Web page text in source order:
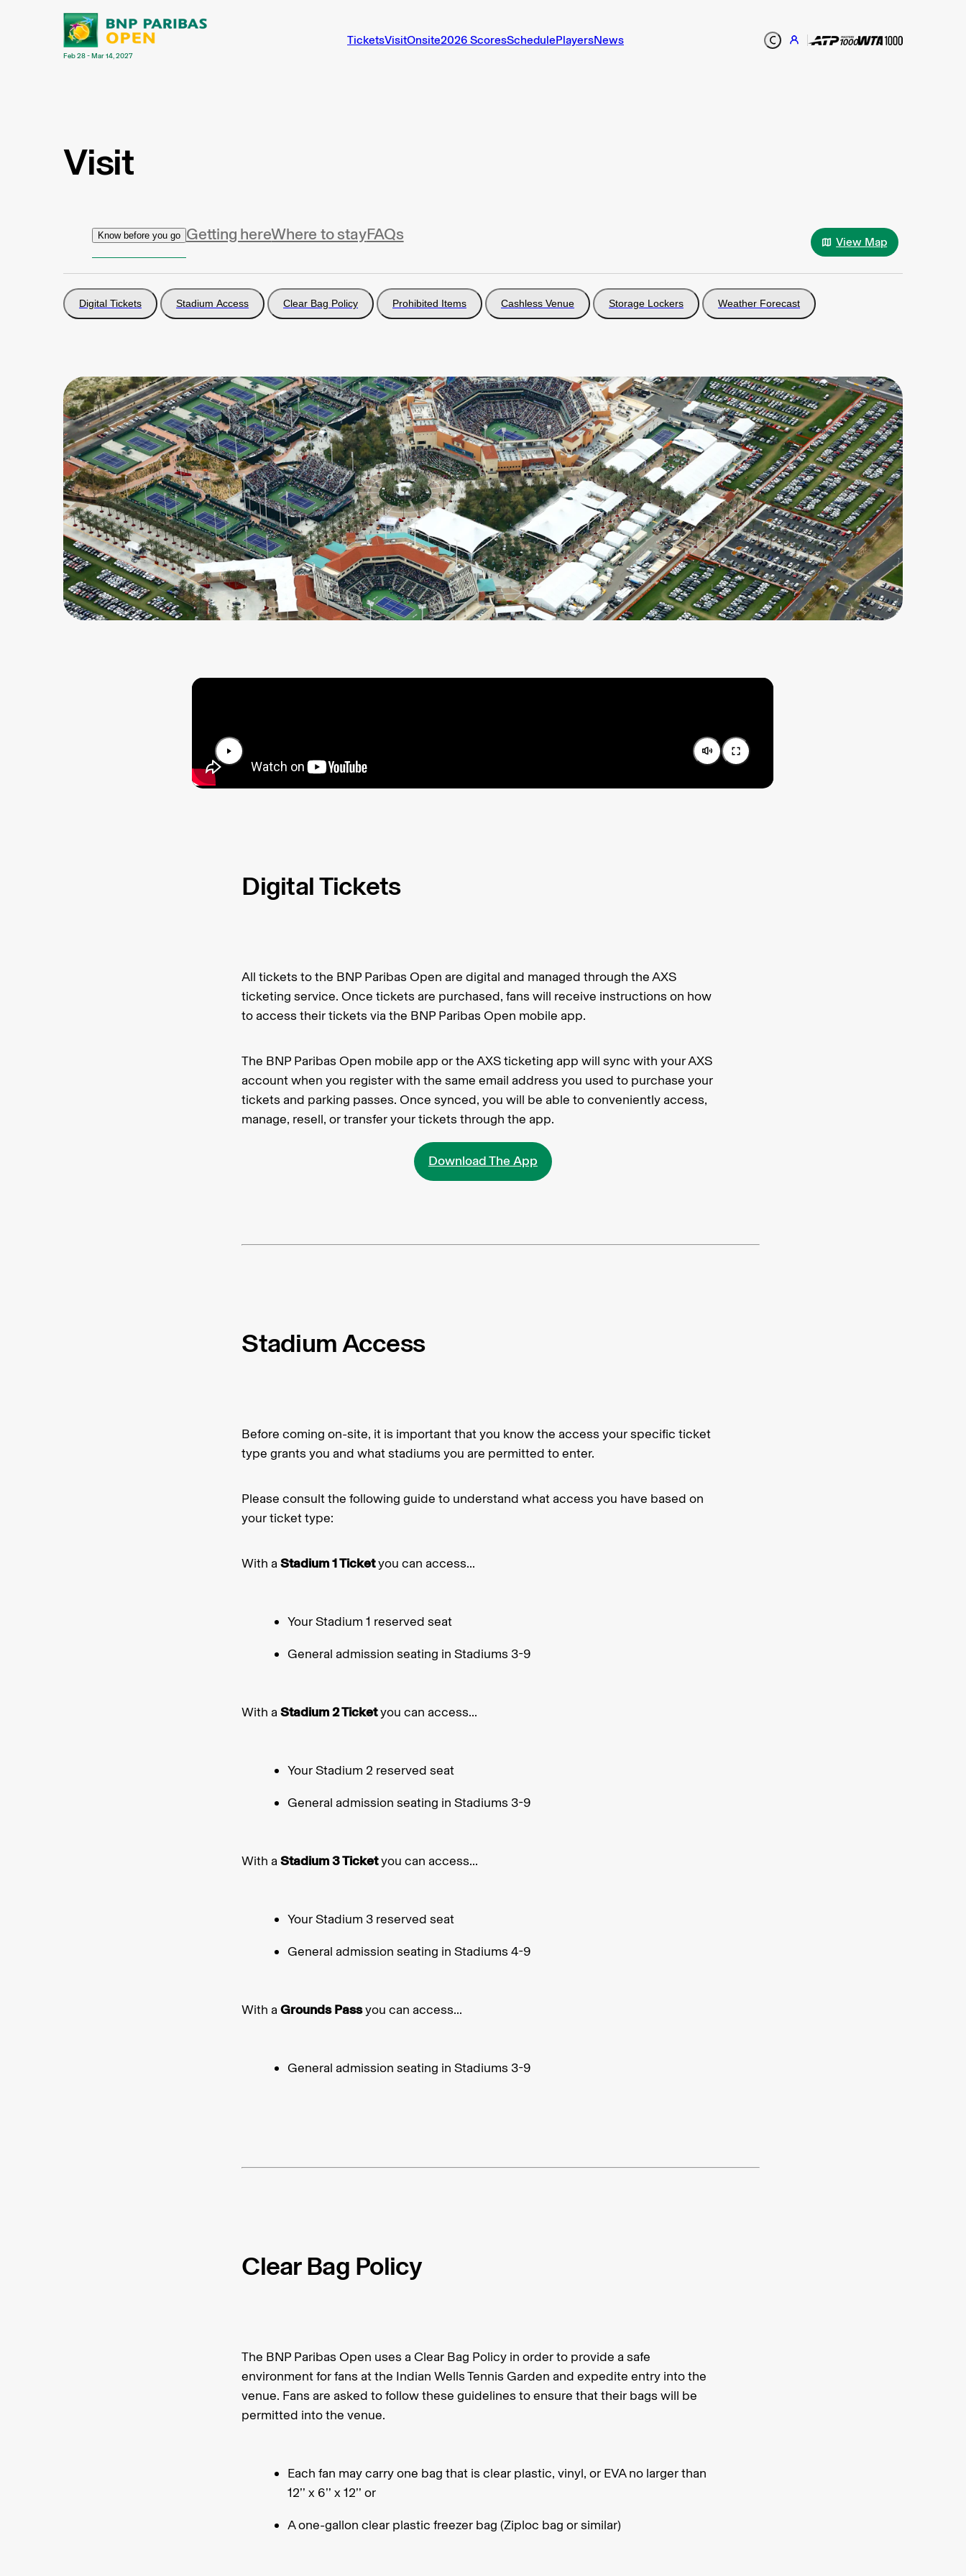
Feb 28 - Mar 14, 2027
TicketsVisitOnsite2026 ScoresSchedulePlayersNews
Visit
Know before you go Getting hereWhere to stayFAQs View Map
Digital Tickets Stadium Access Clear Bag Policy Prohibited Items Cashless Venue Storage Lockers Weather Forecast
Digital Tickets
All tickets to the BNP Paribas Open are digital and managed through the AXS
ticketing service. Once tickets are purchased, fans will receive instructions on how
to access their tickets via the BNP Paribas Open mobile app.
The BNP Paribas Open mobile app or the AXS ticketing app will sync with your AXS
account when you register with the same email address you used to purchase your
tickets and parking passes. Once synced, you will be able to conveniently access,
manage, resell, or transfer your tickets through the app.
Download The App
Stadium Access
Before coming on-site, it is important that you know the access your specific ticket
type grants you and what stadiums you are permitted to enter.
Please consult the following guide to understand what access you have based on
your ticket type:
With a Stadium 1 Ticketyou can access...
Your Stadium 1 reserved seat
General admission seating in Stadiums 3-9
With aStadium 2 Ticketyou can access...
Your Stadium 2 reserved seat
General admission seating in Stadiums 3-9
With aStadium 3 Ticketyou can access...
Your Stadium 3 reserved seat
General admission seating in Stadiums 4-9
With aGrounds Passyou can access...
General admission seating in Stadiums 3-9
Clear Bag Policy
The BNP Paribas Open uses a Clear Bag Policy in order to provide a safe
environment for fans at the Indian Wells Tennis Garden and expedite entry into the
venue. Fans are asked to follow these guidelines to ensure that their bags will be
permitted into the venue.
Each fan may carry one bag that is clear plastic, vinyl, or EVA no larger than
12’’ x 6’’ x 12’’ or
A one-gallon clear plastic freezer bag (Ziploc bag or similar)